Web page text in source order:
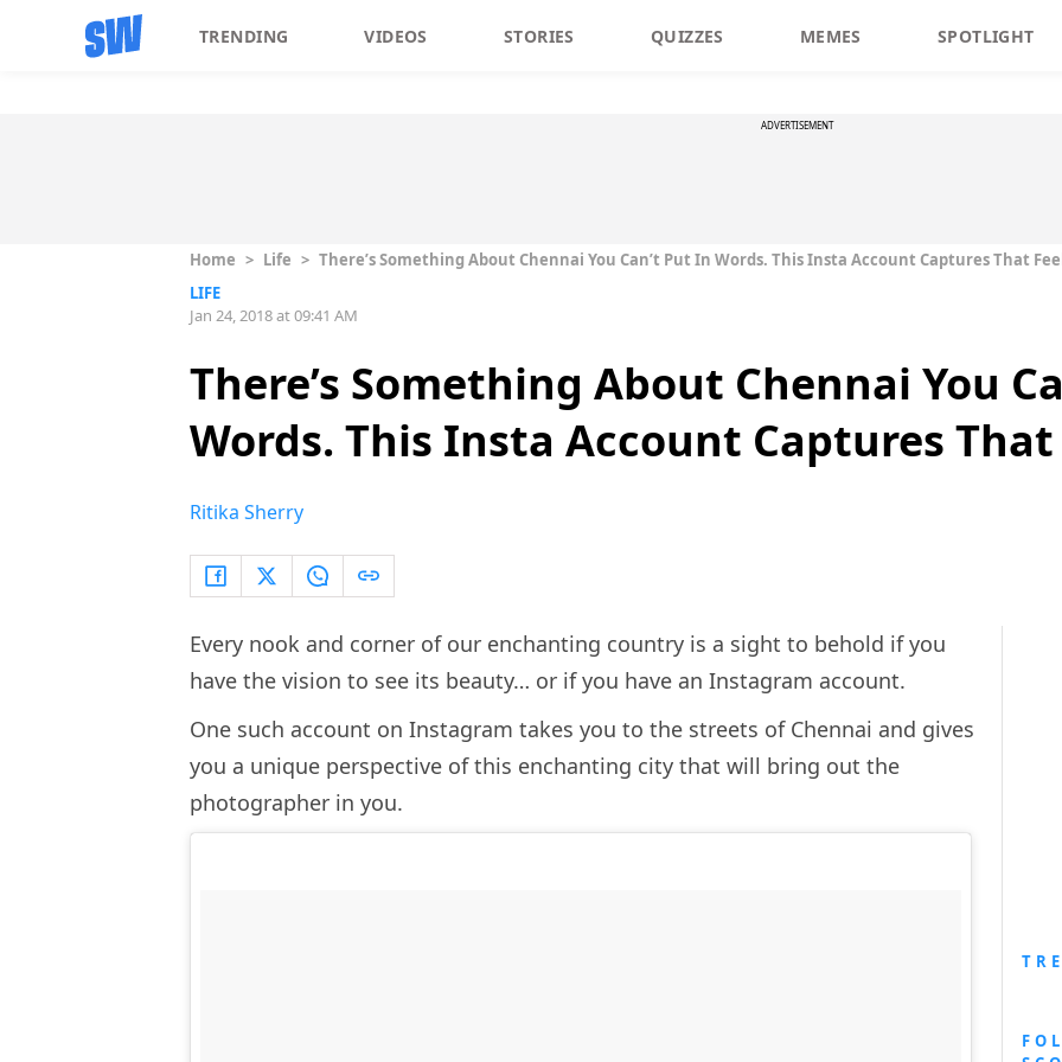
TRENDING VIDEOS STORIES QUIZZES MEMES SPOTLIGHT
ADVERTISEMENT
Home > Life > There’s Something About Chennai You Can’t Put In Words. This Insta Account Captures That
LIFE
Jan 24, 2018 at 09:41 AM
There’s Something About Chennai You
Words. This Insta Account Captures
Ritika Sherry
Every nook and corner of our enchanting country is a sight to behold if you
have the vision to see its beauty… or if you have an Instagram account.
One such account on Instagram takes you to the streets of Chennai and gives
you a unique perspective of this enchanting city that will bring out the
photographer in you.